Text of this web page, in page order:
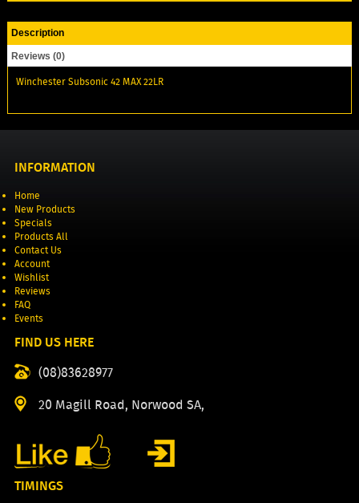
Description
Reviews (0)
Winchester Subsonic 42 MAX 22LR
INFORMATION
Home
New Products
Specials
Products All
Contact Us
Account
Wishlist
Reviews
FAQ
Events
FIND US HERE
(08)83628977
20 Magill Road, Norwood SA,
TIMINGS